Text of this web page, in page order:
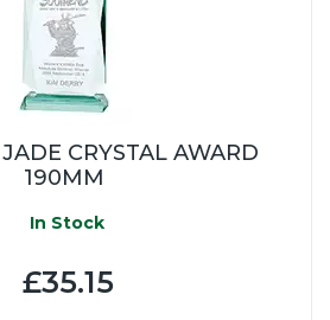
CRYSTAL AWARD
190MM
In Stock
£35.15